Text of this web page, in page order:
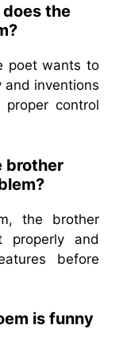
the
poet wants to
and inventions
control
brother
the brother
properly and
before
is funny